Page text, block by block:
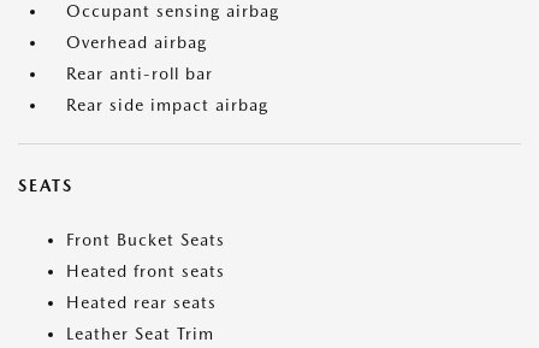
Occupant sensing airbag
Overhead airbag
Rear anti-roll bar
Rear side impact airbag
SEATS
Front Bucket Seats
Heated front seats
Heated rear seats
Leather Seat Trim